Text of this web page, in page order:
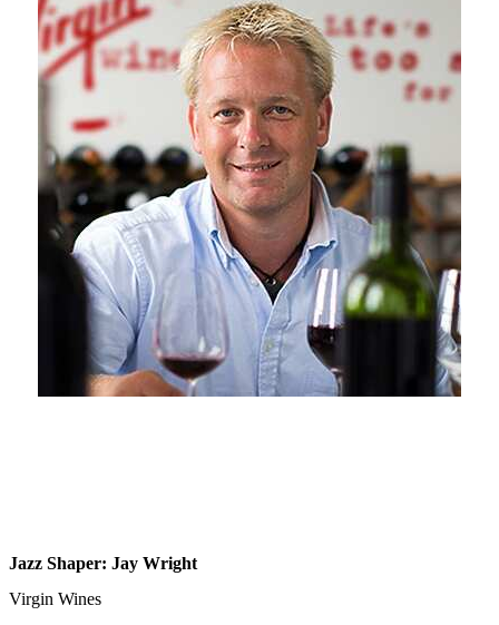
Jazz Shaper: Jay Wright
Virgin Wines